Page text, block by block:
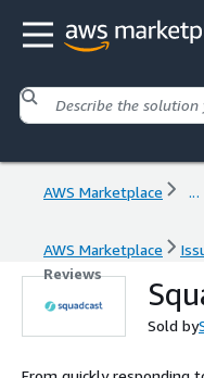
AWS Marketplace ...
AWS Marketplace
Reviews
Sold by